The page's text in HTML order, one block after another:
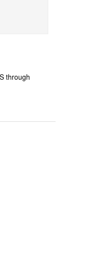
through